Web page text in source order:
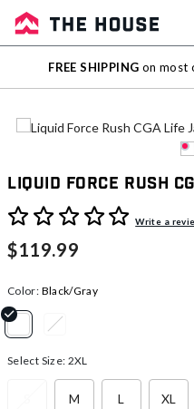
Sale
Outlet
FREE SHIPPING on most
Liquid Force Rush
3.1 out of 5 Customer Rating
Write a
$119.99
Color: Black/Gray
Select Size: 2XL
M L XL